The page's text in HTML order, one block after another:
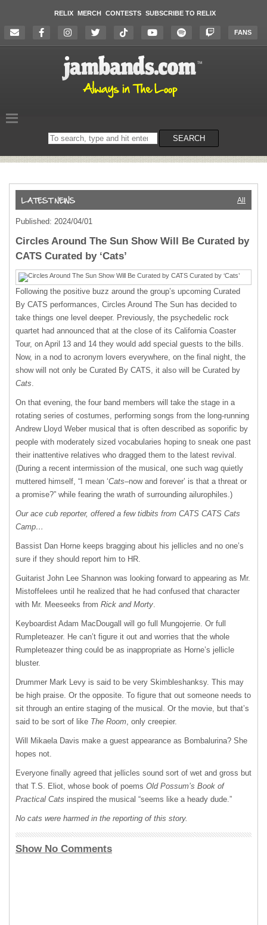
RELIX MERCH CONTESTS SUBSCRIBE TO RELIX
FANS
Search
on
SEARCH
All
Published: 2024/04/01
Circles Around The Sun Show Will Be Curated by
CATS Curated by ‘Cats’
Following the positive buzz around the group’s upcoming Curated
By CATS performances, Circles Around The Sun has decided to
take things one level deeper. Previously, the psychedelic rock
quartet had announced that at the close of its California Coaster
Tour, on April 13 and 14 they would add special guests to the bills.
Now, in a nod to acronym lovers everywhere, on the final night, the
show will not only be Curated By CATS, it also will be Curated by
Cats.
On that evening, the four band members will take the stage in a
rotating series of costumes, performing songs from the long-running
Andrew Lloyd Weber musical that is often described as soporific by
people with moderately sized vocabularies hoping to sneak one past
their inattentive relatives who dragged them to the latest revival.
(During a recent intermission of the musical, one such wag quietly
muttered himself, “I mean ‘Cats–now and forever’ is that a threat or
a promise?” while fearing the wrath of surrounding ailurophiles.)
Our ace cub reporter, offered a few tidbits from CATS CATS Cats
Camp…
Bassist Dan Horne keeps bragging about his jellicles and no one’s
sure if they should report him to HR.
Guitarist John Lee Shannon was looking forward to appearing as Mr.
Mistoffelees until he realized that he had confused that character
with Mr. Meeseeks from Rick and Morty.
Keyboardist Adam MacDougall will go full Mungojerrie. Or full
Rumpleteazer. He can’t figure it out and worries that the whole
Rumpleteazer thing could be as inappropriate as Horne’s jellicle
bluster.
Drummer Mark Levy is said to be very Skimbleshanksy. This may
be high praise. Or the opposite. To figure that out someone needs to
sit through an entire staging of the musical. Or the movie, but that’s
said to be sort of like The Room, only creepier.
Will Mikaela Davis make a guest appearance as Bombalurina? She
hopes not.
Everyone finally agreed that jellicles sound sort of wet and gross but
that T.S. Eliot, whose book of poems Old Possum’s Book of
Practical Cats inspired the musical “seems like a heady dude.”
No cats were harmed in the reporting of this story.
Show No Comments